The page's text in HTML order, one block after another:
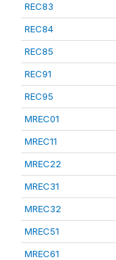
REC83
REC84
REC85
REC91
REC95
MREC01
MREC11
MREC22
MREC31
MREC32
MREC51
MREC61